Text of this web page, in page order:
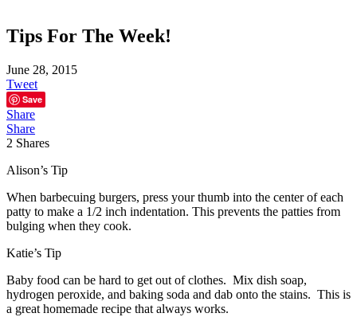
Tips For The Week!
June 28, 2015
Tweet
Save
Share
Share
2 Shares
Alison’s Tip
When barbecuing burgers, press your thumb into the center of each
patty to make a 1/2 inch indentation. This prevents the patties from
bulging when they cook.
Katie’s Tip
Baby food can be hard to get out of clothes. Mix dish soap,
hydrogen peroxide, and baking soda and dab onto the stains. This is
a great homemade recipe that always works.